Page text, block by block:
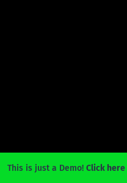
This is just a Demo! Click here